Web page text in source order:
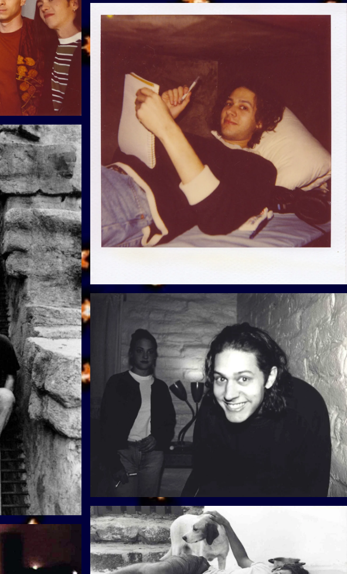
View Gallery
View Gallery